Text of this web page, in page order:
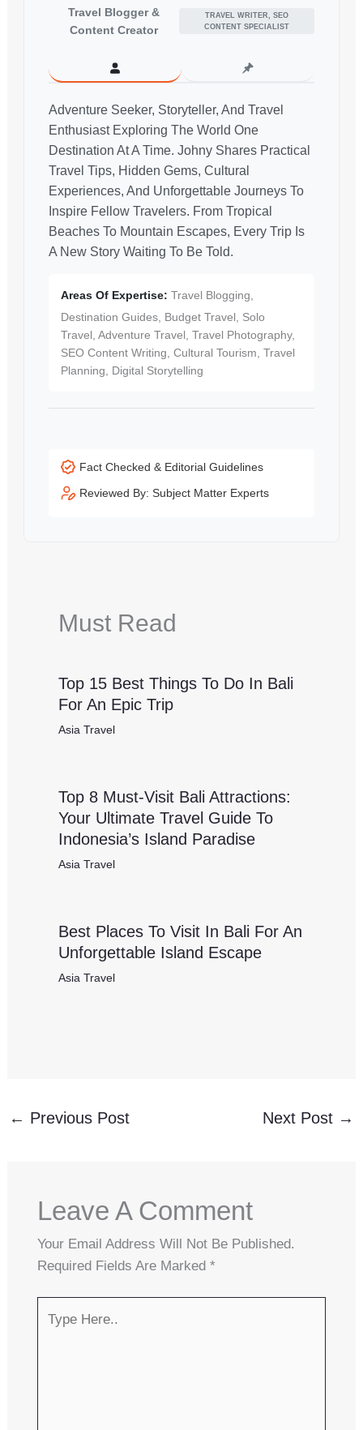
Travel Blogger &
Content Creator
TRAVEL WRITER, SEO
CONTENT SPECIALIST
Adventure Seeker, Storyteller, And Travel
Enthusiast Exploring The World One
Destination At A Time. Johny Shares Practical
Travel Tips, Hidden Gems, Cultural
Experiences, And Unforgettable Journeys To
Inspire Fellow Travelers. From Tropical
Beaches To Mountain Escapes, Every Trip Is
A New Story Waiting To Be Told.
Areas Of Expertise: Travel Blogging,
Destination Guides, Budget Travel, Solo
Travel, Adventure Travel, Travel Photography,
SEO Content Writing, Cultural Tourism, Travel
Planning, Digital Storytelling
Fact Checked & Editorial Guidelines
Reviewed By: Subject Matter Experts
Must Read
Top 15 Best Things To Do In Bali
For An Epic Trip
Asia Travel
Top 8 Must-Visit Bali Attractions:
Your Ultimate Travel Guide To
Indonesia’s Island Paradise
Asia Travel
Best Places To Visit In Bali For An
Unforgettable Island Escape
Asia Travel
← Previous Post Next Post →
Leave A Comment
Your Email Address Will Not Be Published.
Required Fields Are Marked *
Here..